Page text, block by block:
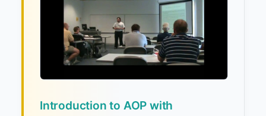
Introduction to AOP with